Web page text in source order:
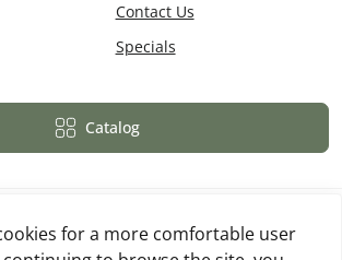
Contact Us
Specials
Catalog
for a more comfortable user